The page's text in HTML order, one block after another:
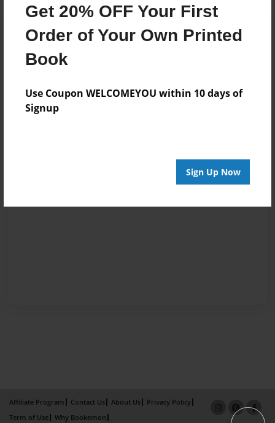
Get 20% OFF Your First
Order of Your Own Printed
Book
Use Coupon WELCOMEYOU within 10 days of
Signup
Sign Up Now
Affiliate Program Contact Us About Us
Privacy Policy
Term of Use
Why Bookemon